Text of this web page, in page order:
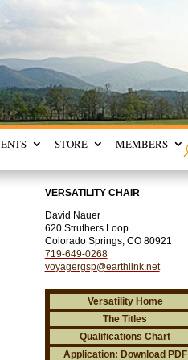
STORE MEMBERS
VERSATILITY CHAIR
David Nauer
620 Struthers Loop
Colorado Springs, CO 80921
719-649-0268
voyagergsp@earthlink.net
Versatility Home
The Titles
Qualifications Chart
Application: Download PDF